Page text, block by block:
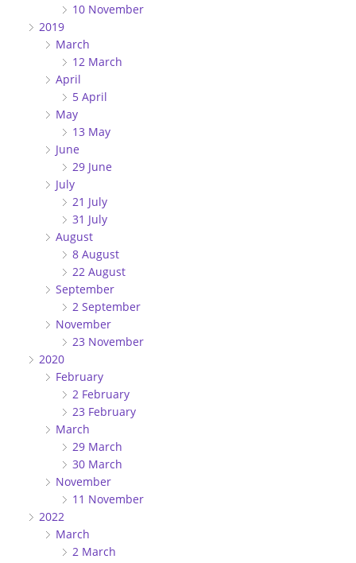
10 November
2019
March
12 March
April
5 April
May
13 May
June
29 June
July
21 July
31 July
August
8 August
22 August
September
2 September
November
23 November
2020
February
2 February
23 February
March
29 March
30 March
November
11 November
2022
March
2 March